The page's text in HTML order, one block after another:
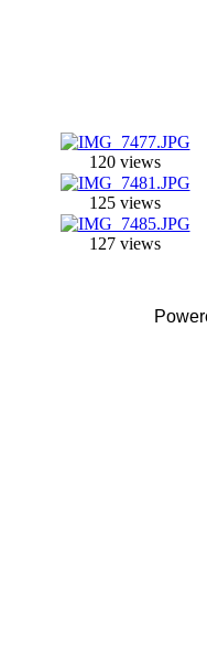
120 views
125 views
127 views